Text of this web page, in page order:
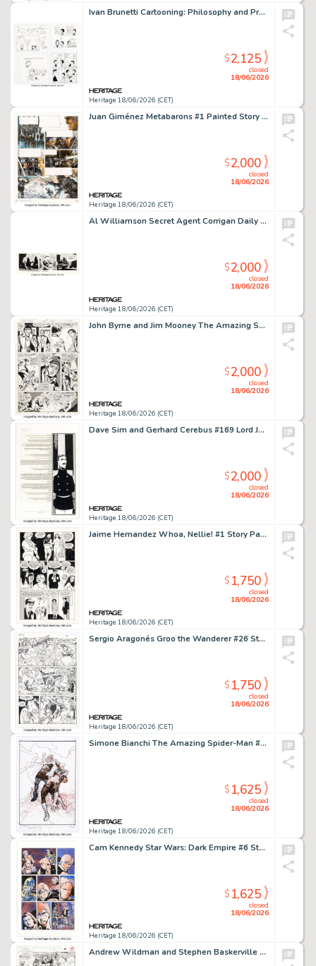
Ivan Brunetti Cartooning: Philosophy and Practice Illustration Original Art Group of 15 (Buenaventura Press, 2007).
Heritage 18/06/2026 (CET)
closed
18/06/2026
$2,125
Juan Giménez Metabarons #1 Painted Story Page 29 Original Art (Les Humanoïdes Associés, 1992).
Heritage 18/06/2026 (CET)
closed
18/06/2026
$2,000
Al Williamson Secret Agent Corrigan Daily Comic Strip Original Art dated 4-4-74 (King Features Syndicate, 1974).
Heritage 18/06/2026 (CET)
closed
18/06/2026
$2,000
John Byrne and Jim Mooney The Amazing Spider-Man #189 Story Page 4 Original Art (Marvel, 1979).
Heritage 18/06/2026 (CET)
closed
18/06/2026
$2,000
Dave Sim and Gerhard Cerebus #169 Lord Julius Splash Page 18 Original Art (Aardvark-Vanaheim, 1993).
Heritage 18/06/2026 (CET)
closed
18/06/2026
$2,000
Jaime Hernandez Whoa, Nellie! #1 Story Page 7 Original Art (Fantagraphics, 1996).
Heritage 18/06/2026 (CET)
closed
18/06/2026
$1,750
Sergio Aragonés Groo the Wanderer #26 Story Page 7 Original Art (Marvel, 1987).
Heritage 18/06/2026 (CET)
closed
18/06/2026
$1,750
Simone Bianchi The Amazing Spider-Man #61 (955) Dr. Doom Variant Cover Painting Preliminary Original Art (Marvel, 2025).
Heritage 18/06/2026 (CET)
closed
18/06/2026
$1,625
Cam Kennedy Star Wars: Dark Empire #6 Story Page 8 Original Art (Dark Horse, 1992).
Heritage 18/06/2026 (CET)
closed
18/06/2026
$1,625
Andrew Wildman and Stephen Baskerville Felicia Hardy: The Black Cat #1 Spider-Man Story Page 4 Original Art (Marvel, 1994).